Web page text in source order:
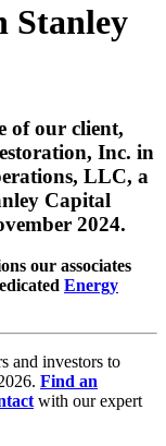
Stanley
of our client,
Inc. in
LLC, a
Capital
2024.
our associates
Energy
and investors to
Find an
with our expert